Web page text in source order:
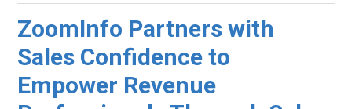
ZoomInfo Partners with
Sales Confidence to
Empower Revenue